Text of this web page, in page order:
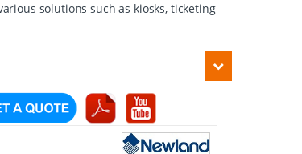
solutions such as kiosks, ticketing